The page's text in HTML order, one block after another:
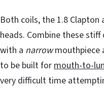
Both coils, the 1.8
heads. Combine these
with a narrowmouthpiece
to be built formouth-to-
very difficult time